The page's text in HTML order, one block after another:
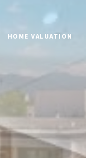
HOME VALUATION